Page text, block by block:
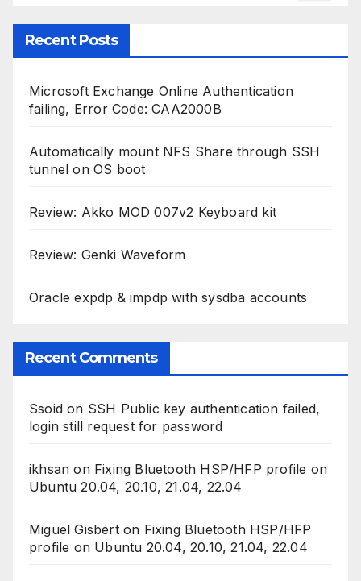
Recent Posts
Microsoft Exchange Online Authentication
failing, Error Code: CAA2000B
Automatically mount NFS Share through SSH
tunnel on OS boot
Review: Akko MOD 007v2 Keyboard kit
Review: Genki Waveform
Oracle expdp & impdp with sysdba accounts
Recent Comments
Ssoid on SSH Public key authentication failed,
login still request for password
ikhsan on Fixing Bluetooth HSP/HFP profile on
Ubuntu 20.04, 20.10, 21.04, 22.04
Miguel Gisberton Fixing Bluetooth HSP/HFP
profile on Ubuntu 20.04, 20.10, 21.04, 22.04